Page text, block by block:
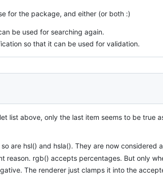
for the package, and either (or both :)
be used for searching again.
so that it can be used for validation.
list above, only the last item seems to be true
are hsl() and hsla(). They are now considered
reason. rgb() accepts percentages. But only
The renderer just clamps it into the